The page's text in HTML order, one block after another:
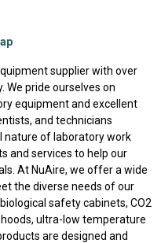
supplier with over
We pride ourselves on
equipment and excellent
and technicians
nature of laboratory work
and services to help our
At NuAire, we offer a wide
the diverse needs of our
safety cabinets, CO2
ultra-low temperature
are designed and